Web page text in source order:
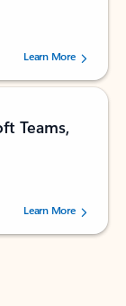
users.
Learn More
Teams,
users.
Learn More